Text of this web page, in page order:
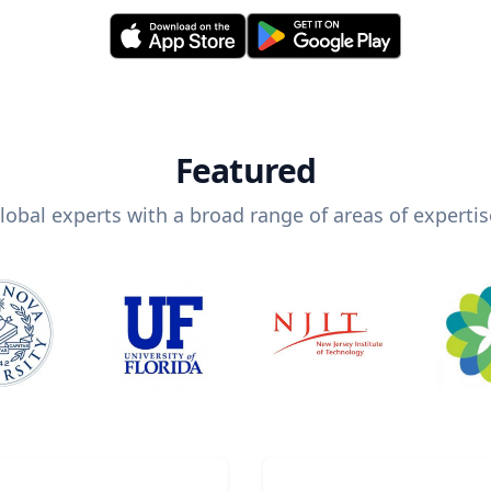
Featured
experts with a broad range of areas of